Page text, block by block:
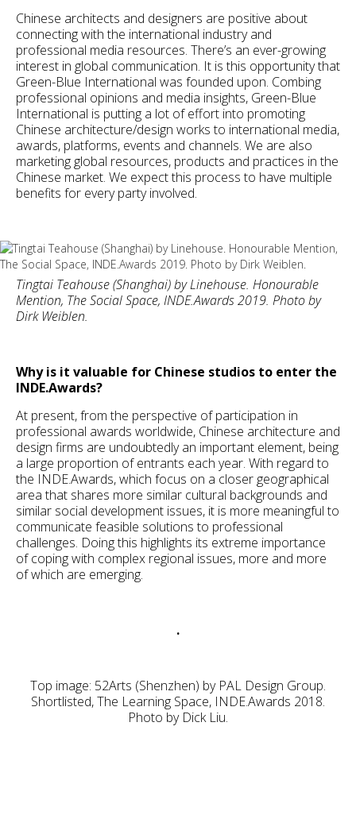
Chinese architects and designers are positive about
connecting with the international industry and
professional media resources. There’s an ever-growing
interest in global communication. It is this opportunity that
Green-Blue International was founded upon. Combing
professional opinions and media insights, Green-Blue
International is putting a lot of effort into promoting
Chinese architecture/design works to international media,
awards, platforms, events and channels. We are also
marketing global resources, products and practices in the
Chinese market. We expect this process to have multiple
benefits for every party involved.
Tingtai Teahouse (Shanghai) by Linehouse. Honourable
Mention, The Social Space, INDE.Awards 2019. Photo by
Dirk Weiblen.
Why is it valuable for Chinese studios to enter the
INDE.Awards?
At present, from the perspective of participation in
professional awards worldwide, Chinese architecture and
design firms are undoubtedly an important element, being
a large proportion of entrants each year. With regard to
the INDE.Awards, which focus on a closer geographical
area that shares more similar cultural backgrounds and
similar social development issues, it is more meaningful to
communicate feasible solutions to professional
challenges. Doing this highlights its extreme importance
of coping with complex regional issues, more and more
of which are emerging.
.
Top image: 52Arts (Shenzhen) by PAL Design Group.
Shortlisted, The Learning Space, INDE.Awards 2018.
Photo by Dick Liu.